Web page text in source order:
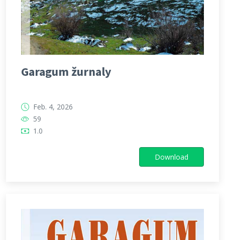
Garagum žurnaly
Feb. 4, 2026
59
1.0
Download